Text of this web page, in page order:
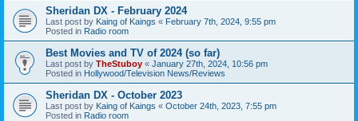
Sheridan DX - February 2024
Last post by Kaing of Kaings « February 7th, 2024, 9:55 pm
Posted in Radio room
Best Movies and TV of 2024 (so far)
Last post by TheStuboy « January 27th, 2024, 10:56 pm
Posted in Hollywood/Television News/Reviews
Sheridan DX - October 2023
Last post by Kaing of Kaings « October 24th, 2023, 7:55 pm
Posted in Radio room